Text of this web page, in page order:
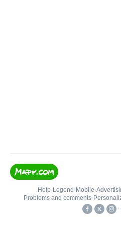
Help• Legend • Mobile•
Problems and comments•
•